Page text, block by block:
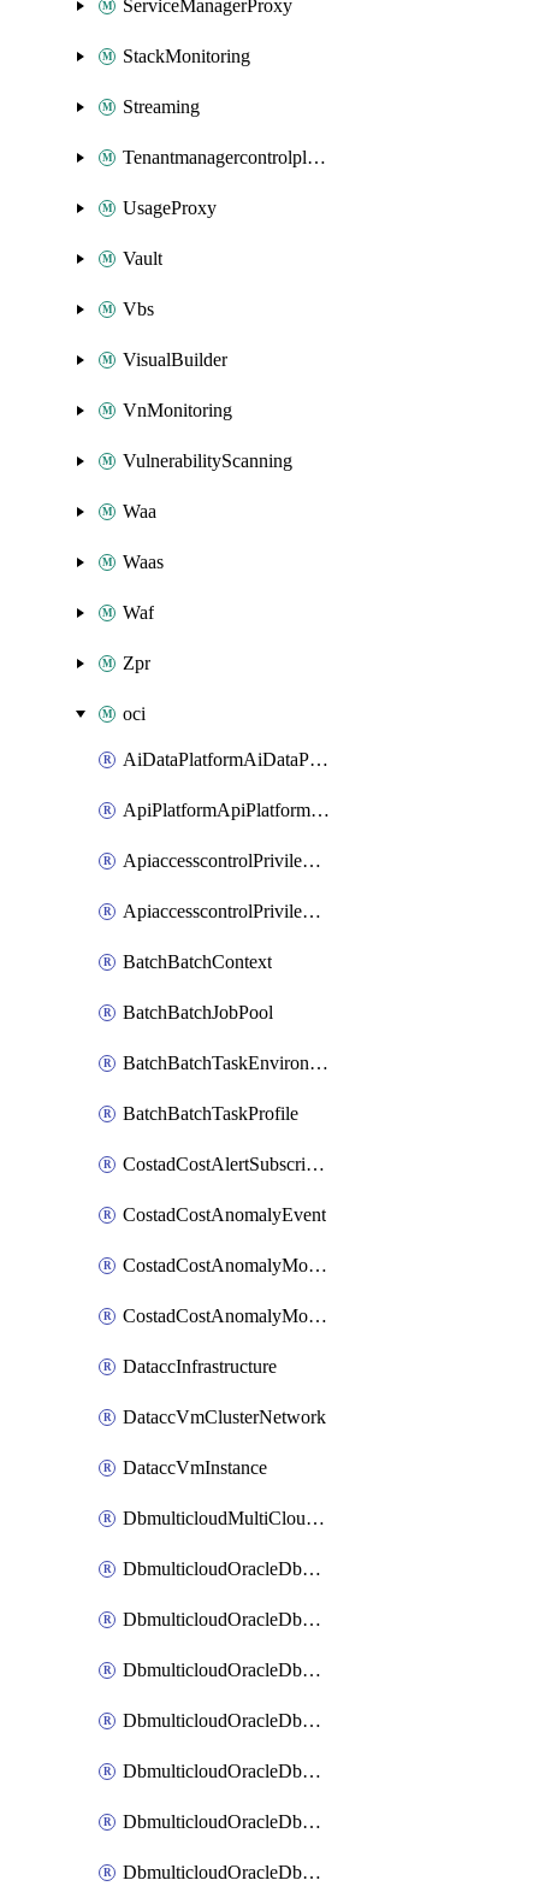
ServiceManagerProxy
StackMonitoring
Streaming
Tenantmanagercontrolplane
UsageProxy
Vault
Vbs
VisualBuilder
VnMonitoring
VulnerabilityScanning
Waa
Waas
Waf
Zpr
oci
AiDataPlatformAiDataPlatform
ApiPlatformApiPlatformInstance
ApiaccesscontrolPrivilegedApiControl
ApiaccesscontrolPrivilegedApiRequest
BatchBatchContext
BatchBatchJobPool
BatchBatchTaskEnvironment
BatchBatchTaskProfile
CostadCostAlertSubscription
CostadCostAnomalyEvent
CostadCostAnomalyMonitor
CostadCostAnomalyMonitorCostanomalymonitorenabletogglesManagement
DataccInfrastructure
DataccVmClusterNetwork
DataccVmInstance
DbmulticloudMultiCloudResourceDiscovery
DbmulticloudOracleDbAwsIdentityConnector
DbmulticloudOracleDbAwsKey
DbmulticloudOracleDbAzureBlobContainer
DbmulticloudOracleDbAzureBlobMount
DbmulticloudOracleDbAzureConnector
DbmulticloudOracleDbAzureVault
DbmulticloudOracleDbAzureVaultAssociation